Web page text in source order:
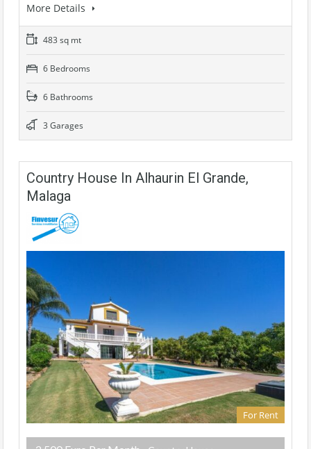
More Details
483 sq mt
6 Bedrooms
6 Bathrooms
3 Garages
Country House In Alhaurin El Grande,
Malaga
For Rent